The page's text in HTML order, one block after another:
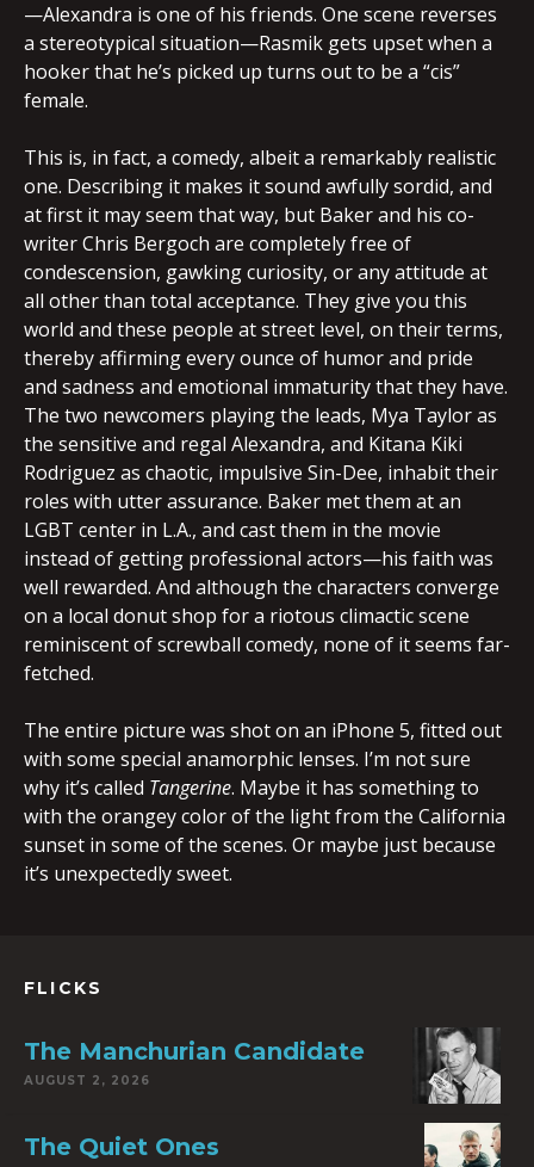
—Alexandra is one of his friends. One scene reverses
a stereotypical situation—Rasmik gets upset when a
hooker that he’s picked up turns out to be a “cis”
female.
This is, in fact, a comedy, albeit a remarkably realistic
one. Describing it makes it sound awfully sordid, and
at first it may seem that way, but Baker and his co-
writer Chris Bergoch are completely free of
condescension, gawking curiosity, or any attitude at
all other than total acceptance. They give you this
world and these people at street level, on their terms,
thereby affirming every ounce of humor and pride
and sadness and emotional immaturity that they have.
The two newcomers playing the leads, Mya Taylor as
the sensitive and regal Alexandra, and Kitana Kiki
Rodriguez as chaotic, impulsive Sin-Dee, inhabit their
roles with utter assurance. Baker met them at an
LGBT center in L.A., and cast them in the movie
instead of getting professional actors—his faith was
well rewarded. And although the characters converge
on a local donut shop for a riotous climactic scene
reminiscent of screwball comedy, none of it seems far-
fetched.
The entire picture was shot on an iPhone 5, fitted out
with some special anamorphic lenses. I’m not sure
why it’s called Tangerine. Maybe it has something to
with the orangey color of the light from the California
sunset in some of the scenes. Or maybe just because
it’s unexpectedly sweet.
FLICKS
The Manchurian Candidate
AUGUST 2, 2026
The Quiet Ones